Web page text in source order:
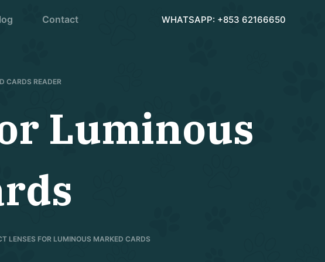
Contact WHATSAPP: +853 62166650
CARDS READER
Luminous
LENSES FOR LUMINOUS MARKED CARDS